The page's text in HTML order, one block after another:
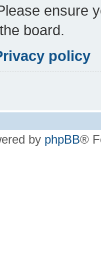
ensure
board.
policy
by phpBB®